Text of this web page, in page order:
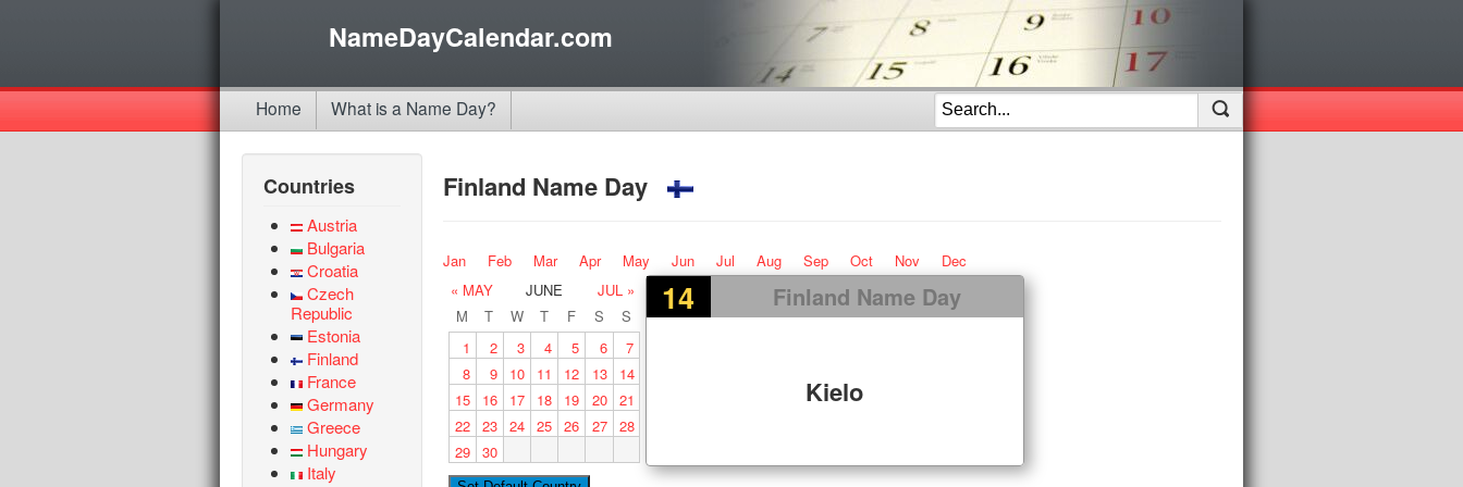
NameDayCalendar.com
Home What is a Name Day?
Countries
Austria
Bulgaria
Croatia
Czech
Republic
Estonia
Finland
France
Germany
Greece
Hungary
Italy
Finland Name Day
Jan Feb Mar Apr May Jun Jul Aug Sep Oct Nov Dec
14 Finland Name Day
Kielo
« MAY JUNE
JUL »
M
T W T F S
S
1
2 3 4 5 6
7
8
9 10 11 12 13
14
15
16 17 18 19 20 21
22 23 24 25 26 27 28
29 30